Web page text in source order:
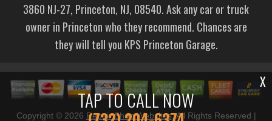
TAP TO CALL NOW
X
3860 NJ-27, Princeton, NJ, 08540. Ask any car or truck
owner in Princeton who they recommend. Chances are
they will tell you KPS Princeton Garage.
Copyright © 2026 Repair Shop Websites. All Rights Reserved |